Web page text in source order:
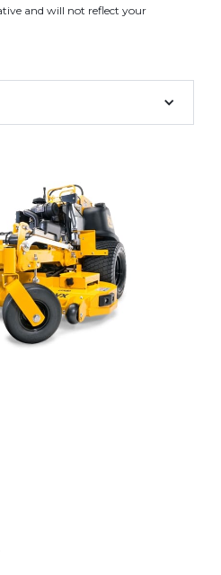
and will not reflect your